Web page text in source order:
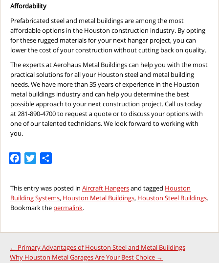
Affordability
Prefabricated steel and metal buildings are among the most
affordable options in the Houston construction industry. By opting
for these rugged materials for your next hangar project, you can
lower the cost of your construction without cutting back on quality.
The experts at Aerohaus Metal Buildings can help you with the most
practical solutions for all your Houston steel and metal building
needs. We have more than 35 years of experience in the Houston
metal buildings industry and can help you determine the best
possible approach to your next construction project. Call us today
at 281-890-4700 to request a quote or to discuss your options with
one of our talented technicians. We look forward to working with
you.
Facebook
Twitter
This entry was posted in Aircraft Hangersand tagged Houston
Building Systems, Houston Metal Buildings, Houston Steel Buildings.
Bookmark the permalink.
← Primary Advantages of Houston Steel and Metal Buildings
Why Houston Metal Garages Are Your Best Choice →